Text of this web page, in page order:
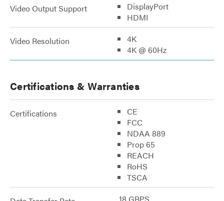
Video Output Support
DisplayPort
HDMI
Video Resolution
4K
4K @ 60Hz
Certifications & Warranties
Certifications
CE
FCC
NDAA 889
Prop 65
REACH
RoHS
TSCA